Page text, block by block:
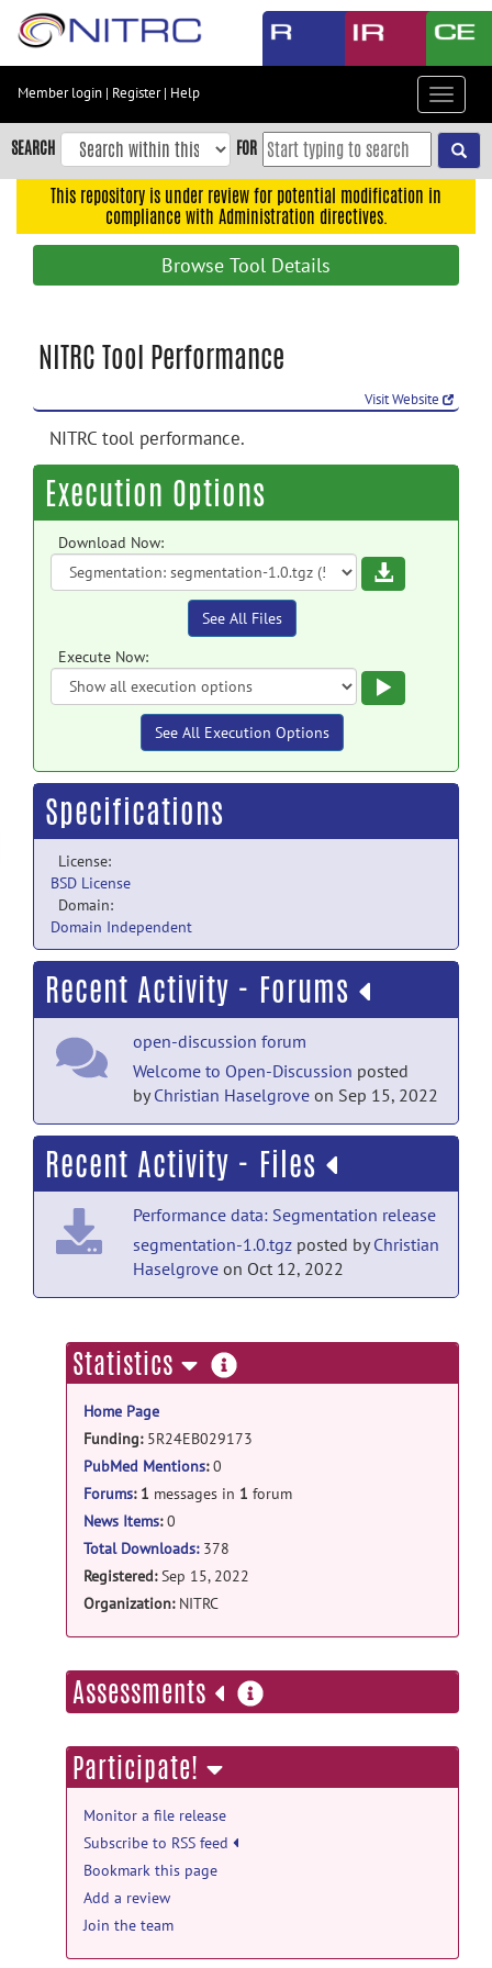
Skip
content
Skip
to
navigation
Accessibility
Member login | Register| Help
Toggle
SEARCH FOR
This repository is under review for potential modification in
compliance with Administration directives.
Browse Tool Details
NITRC Tool Performance
Visit Website
NITRC tool performance.
Execution Options
Download Now:
Download
See All Files
Execute Now:
See All Execution Options
Specifications
License:
BSD License
Domain:
Domain Independent
Recent Activity - Forums
open-discussion forum
Welcome to Open-Discussion posted
byChristian Haselgrove on Sep 15, 2022
Recent Activity - Files
Performance data: Segmentation release
segmentation-1.0.tgz posted byChristian
Haselgrove on Oct 12, 2022
Statistics more
information
Home Page
Funding:5R24EB029173
PubMed Mentions:0
Forums: 1 messages in 1 forum
News Items:0
Total Downloads:378
Registered:Sep 15, 2022
Organization: NITRC
Assessments more
information
Participate!
Monitor a file release
Subscribe to RSS feed
Bookmark this page
Add a review
Join the team